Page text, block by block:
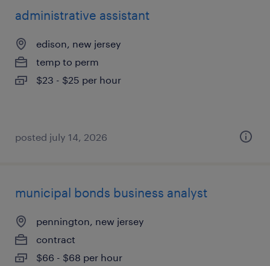
administrative assistant
edison, new jersey
temp to perm
$23 - $25 per hour
posted july 14, 2026
municipal bonds business analyst
pennington, new jersey
contract
$66 - $68 per hour